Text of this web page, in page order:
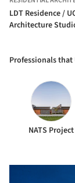
LDT Residence /
Architecture
Professionals
NATS Project